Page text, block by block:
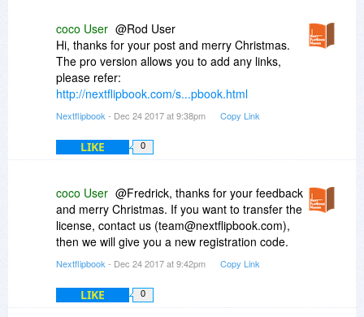
you want. It won't force you to add logos.
http://nextflipbook.com/s...pbook.html
4. You can try to publish the offline flipbook:
http://nextflipbook.com/s...p-exe.html
coco User @Rod User
Hi, thanks for your post and merry Christmas.
The pro version allows you to add any links,
please refer:
http://nextflipbook.com/s...pbook.html
Nextflipbook - Dec 24 2017 at 9:38pm Copy Link
LIKE 0
coco User @Fredrick, thanks for your feedback
and merry Christmas. If you want to transfer the
license, contact us (team@nextflipbook.com),
then we will give you a new registration code.
Nextflipbook - Dec 24 2017 at 9:42pm Copy Link
LIKE 0